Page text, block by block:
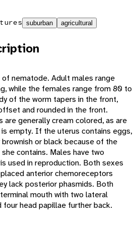
suburban agricultural
nematode. Adult males range
while the females range from 80 to
of the worm tapers in the front,
and rounded in the front.
are generally cream colored, as are
empty. If the uterus contains eggs,
or black because of the
contains. Males have two
used in reproduction. Both sexes
anterior chemoreceptors
lack posterior phasmids. Both
mouth with two lateral
head papillae further back.